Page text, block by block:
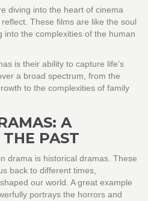
diving into the heart of cinema
These films are like the soul
into the complexities of the human
is their ability to capture life’s
a broad spectrum, from the
to the complexities of family
A
PAST
drama is historical dramas. These
back to different times,
our world. A great example
portrays the horrors and